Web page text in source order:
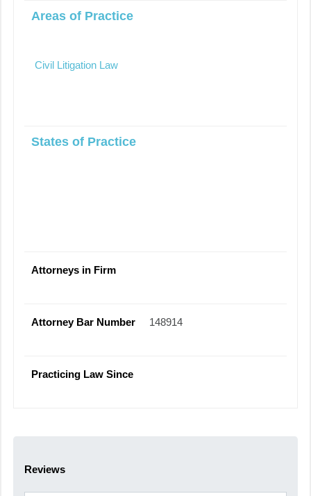
Areas of Practice
Civil Litigation Law
States of Practice
Attorneys in Firm
Attorney Bar Number 148914
Practicing Law Since
Reviews